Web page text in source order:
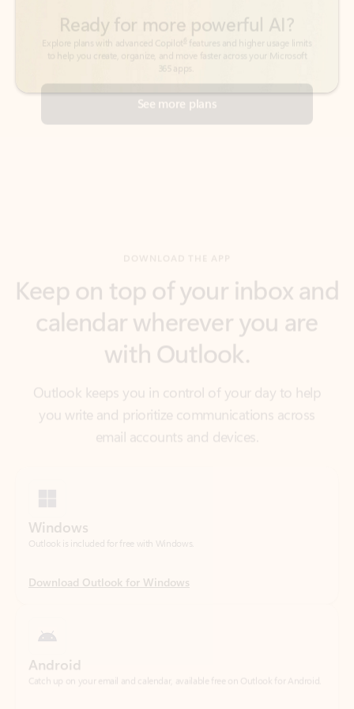
See more plans
with Outlook.
Outlook keeps you in control of your day to help
you write and prioritize communications across
email accounts and devices.
Download Outlook for Windows
Android